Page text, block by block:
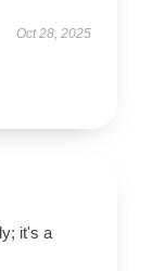
Oct 28, 2025
it's a